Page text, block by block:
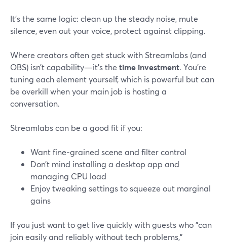
It’s the same logic: clean up the steady noise, mute
silence, even out your voice, protect against clipping.
Where creators often get stuck with Streamlabs (and
OBS) isn’t capability—it’s the time investment. You’re
tuning each element yourself, which is powerful but can
be overkill when your main job is hosting a
conversation.
Streamlabs can be a good fit if you:
Want fine‑grained scene and filter control
Don’t mind installing a desktop app and
managing CPU load
Enjoy tweaking settings to squeeze out marginal
gains
If you just want to get live quickly with guests who "can
join easily and reliably without tech problems,"